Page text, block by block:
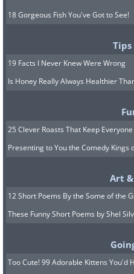
18 Gorgeous Fish You've Got to See!
Tips
19 Facts I Never Knew Were Wrong
Is Honey Really Always Healthier
25 Clever Roasts That Keep
Presenting to You the Comedy Kings
Art
12 Short Poems By the Some of the
These Funny Short Poems by Shel
Too Cute! 99 Adorable Kittens You'd